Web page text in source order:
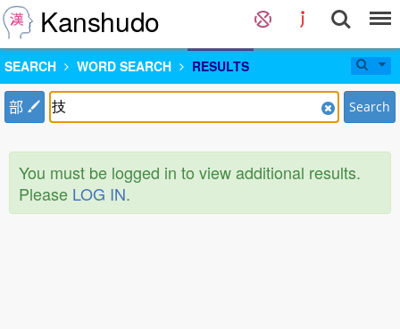
Kanshudo
SEARCH WORD SEARCH RESULTS
部 Search
You must be logged in to view additional results.
Please LOG IN.